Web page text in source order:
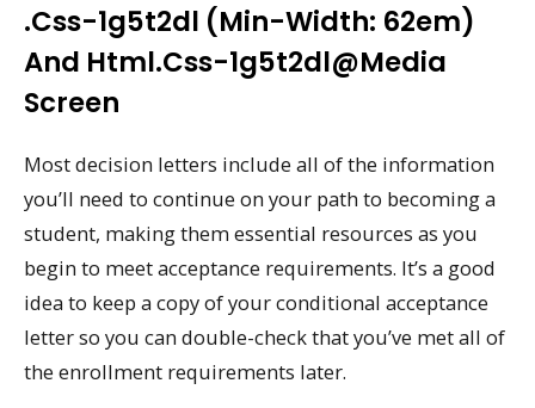
.css-1g5t2dl (min-Width: 62em)
And Html.css-1g5t2dl@media
Screen
Most decision letters include all of the information
you’ll need to continue on your path to becoming a
student, making them essential resources as you
begin to meet acceptance requirements. It’s a good
idea to keep a copy of your conditional acceptance
letter so you can double-check that you’ve met all of
the enrollment requirements later.